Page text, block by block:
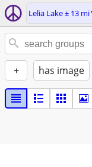
Lelia Lake ± 13 mi
+ has image